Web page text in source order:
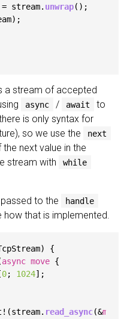
= stream. unwrap();
a stream of accepted
async / await
to
is only syntax for
so we use the
next
next value in the
stream with
while
to the handle
that is implemented.
{
async move {
0; 1024];
read_async(&mut